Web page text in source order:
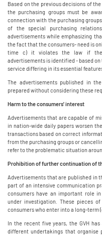
Based on the previous decisions of
the purchasing groups must be
connection with the purchasing
of the special purchasing
advertisements while emphasizing
the fact that the consumers- need is
time c) it violates the law if the
advertisements is identified - based
service differing in its essential
The advertisements published in
prepared without considering these
Harm to the consumers' interest
Advertisements that are capable of
in nation-wide daily papers worsen
transactions based on correct
from the purchasing groups or
refer to the problematic situation
Prohibition of further continuation of
Advertisements that are published in
part of an intensive communication
consumers have an important role
under investigation. These pieces
consumers who enter into a long-term
In the recent five years, the GVH
different undertakings that organise